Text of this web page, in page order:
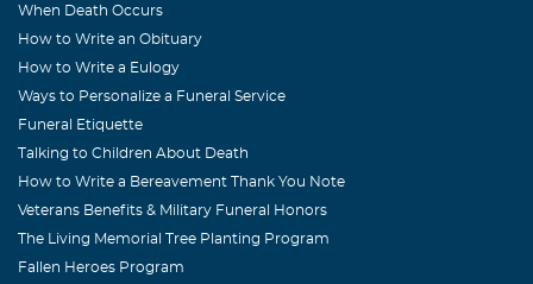
When Death Occurs
How to Write an Obituary
How to Write a Eulogy
Ways to Personalize a Funeral Service
Funeral Etiquette
Talking to Children About Death
How to Write a Bereavement Thank You Note
Veterans Benefits & Military Funeral Honors
The Living Memorial Tree Planting Program
Fallen Heroes Program